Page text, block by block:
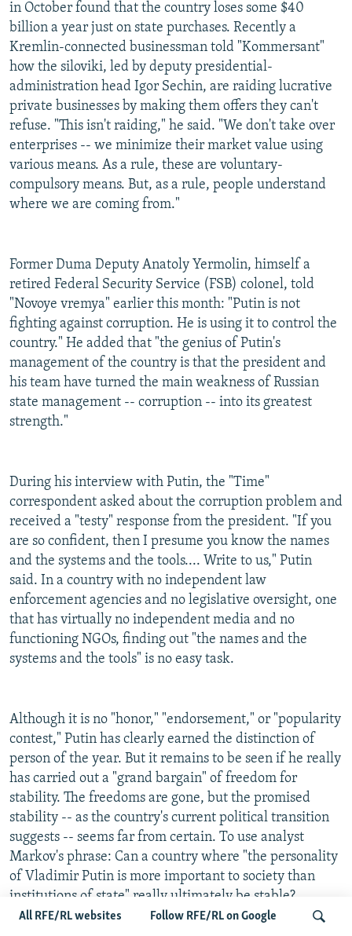
All RFE/RL websites Follow RFE/RL on Google
in October found that the country loses some $40
billion a year just on state purchases. Recently a
Kremlin-connected businessman told "Kommersant"
how the siloviki, led by deputy presidential-
administration head Igor Sechin, are raiding lucrative
private businesses by making them offers they can't
refuse. "This isn't raiding," he said. "We don't take over
enterprises -- we minimize their market value using
various means. As a rule, these are voluntary-
compulsory means. But, as a rule, people understand
where we are coming from."
Former Duma Deputy Anatoly Yermolin, himself a
retired Federal Security Service (FSB) colonel, told
"Novoye vremya" earlier this month: "Putin is not
fighting against corruption. He is using it to control the
country." He added that "the genius of Putin's
management of the country is that the president and
his team have turned the main weakness of Russian
state management -- corruption -- into its greatest
strength."
During his interview with Putin, the "Time"
correspondent asked about the corruption problem and
received a "testy" response from the president. "If you
are so confident, then I presume you know the names
and the systems and the tools.... Write to us," Putin
said. In a country with no independent law
enforcement agencies and no legislative oversight, one
that has virtually no independent media and no
functioning NGOs, finding out "the names and the
systems and the tools" is no easy task.
Although it is no "honor," "endorsement," or "popularity
contest," Putin has clearly earned the distinction of
person of the year. But it remains to be seen if he really
has carried out a "grand bargain" of freedom for
stability. The freedoms are gone, but the promised
stability -- as the country's current political transition
suggests -- seems far from certain. To use analyst
Markov's phrase: Can a country where "the personality
of Vladimir Putin is more important to society than
institutions of state" really ultimately be stable?